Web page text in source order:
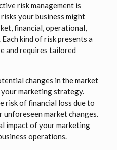
risk management is
your business might
financial, operational,
kind of risk presents a
and requires tailored
changes in the market
marketing strategy.
risk of financial loss due to
market changes.
impact of your marketing
operations.